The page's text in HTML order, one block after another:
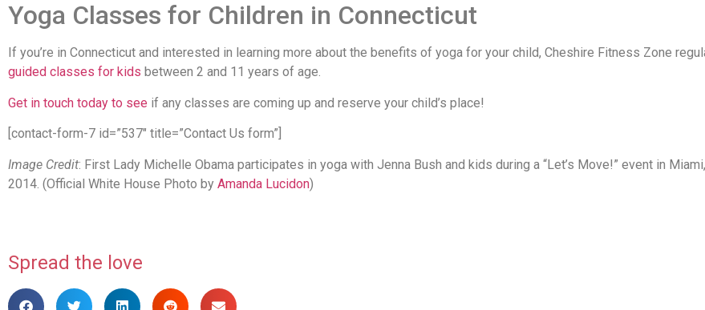
Yoga Classes for Children in Connecticut
If you’re in Connecticut and interested in learning more about the benefits of yoga for your child, Cheshire Fitness Zone
guided classes for kids between 2 and 11 years of age.
Get in touch today to see if any classes are coming up and reserve your child’s place!
[contact-form-7 id=”537″ title=”Contact Us form”]
Image Credit: First Lady Michelle Obama participates in yoga with Jenna Bush and kids during a “Let’s Move!” event in
2014. (Official White House Photo by Amanda Lucidon)
Spread the love